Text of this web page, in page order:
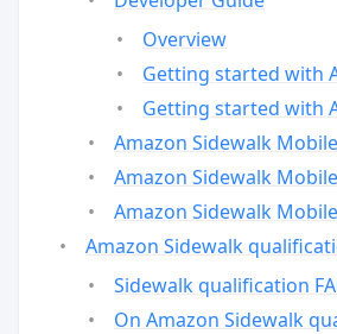
Overview
Getting started with
Getting started with
Amazon Sidewalk
Amazon Sidewalk
Amazon Sidewalk
Amazon Sidewalk
Sidewalk qualification
On Amazon Sidewalk